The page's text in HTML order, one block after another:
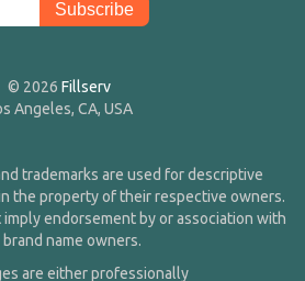
© 2026 Fillserv
Angeles, CA, USA
trademarks are used for descriptive
the property of their respective owners.
endorsement by or association with
name owners.
are either professionally